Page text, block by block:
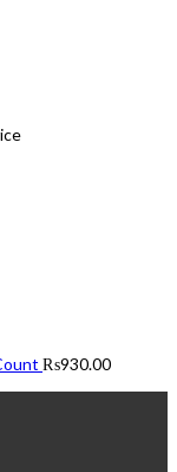
₨930.00